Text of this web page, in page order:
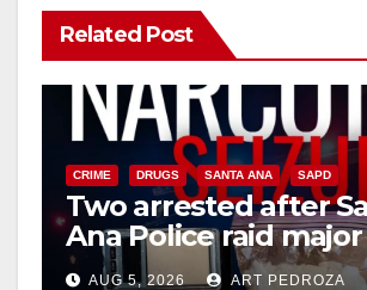
Related Post
CRIME DRUGS SANTA ANA SAPD
Two arrested after
Ana Police raid
drug hub
AUG 5, 2026 ART PEDROZA